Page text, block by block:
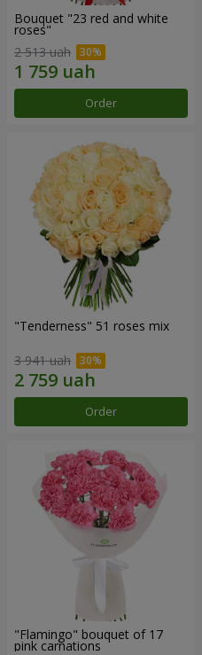
Bouquet "23 red and white
roses"
2 513 uah
Order
"Tenderness" 51 roses mix
3 941 uah
Order
"Flamingo" bouquet of 17
pink carnations